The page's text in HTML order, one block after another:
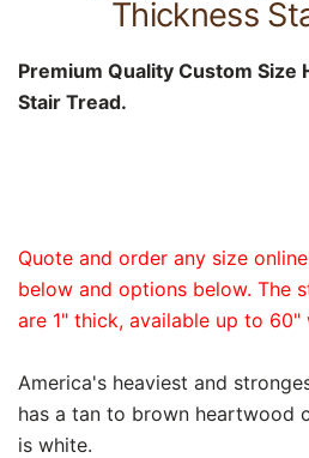
Thickness
Premium Quality Custom Size
Stair Tread.
Quote and order any size
below and options below. The
are 1" thick, available up to 60"
America's heaviest and
has a tan to brown heartwood
is white.